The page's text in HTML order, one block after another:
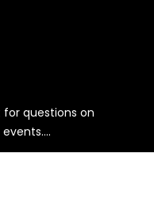
questions on